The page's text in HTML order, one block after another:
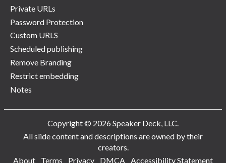
Private URLs
Password Protection
Custom URLS
Scheduled publishing
Remove Branding
Restrict embedding
Notes
Copyright © 2026 Speaker Deck, LLC.
All slide content and descriptions are owned by their
creators.
About
Terms Privacy DMCA Accessibility Statement